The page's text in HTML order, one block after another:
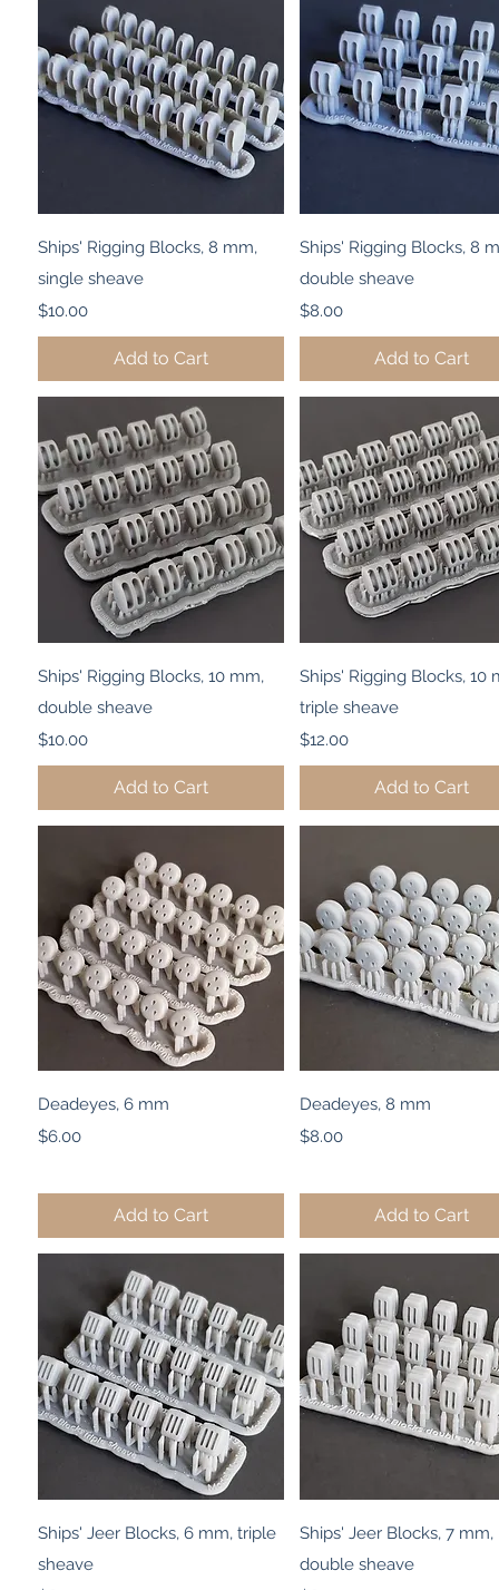
Quick View
Ships' Rigging Blocks, 8 mm,
single sheave
Price
$10.00
Add to Cart
Quick View
Ships' Rigging Blocks, 8
double sheave
Price
$8.00
Add to Cart
Quick View
Ships' Rigging Blocks, 10 mm,
double sheave
Price
$10.00
Add to Cart
Quick View
Ships' Rigging Blocks, 10
triple sheave
Price
$12.00
Add to Cart
Quick View
Deadeyes, 6 mm
Price
$6.00
Add to Cart
Quick View
Deadeyes, 8 mm
Price
$8.00
Add to Cart
Quick View
Ships' Jeer Blocks, 6 mm, triple
sheave
Quick View
Ships' Jeer Blocks, 7 mm,
double sheave